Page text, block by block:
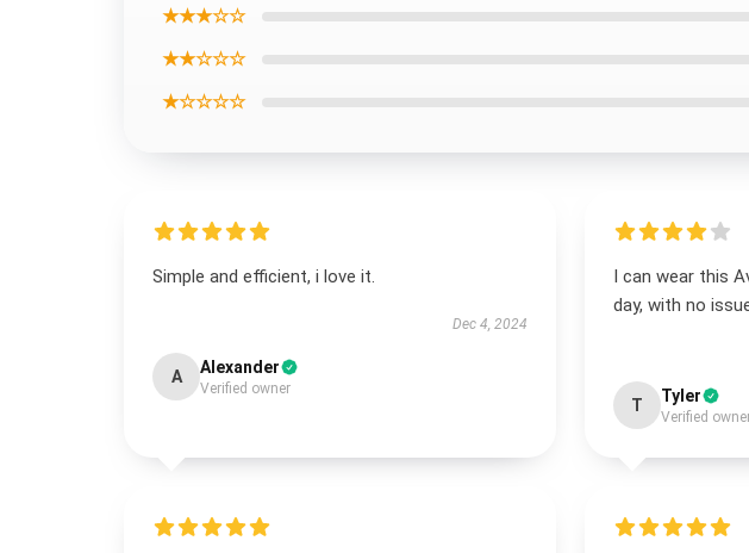
★★★☆☆
★★☆☆☆
★☆☆☆☆
Simple and efficient, i love it.
Dec 4, 2024
A Alexander
Verified owner
I can wear this
day, with no
T Tyler
Verified